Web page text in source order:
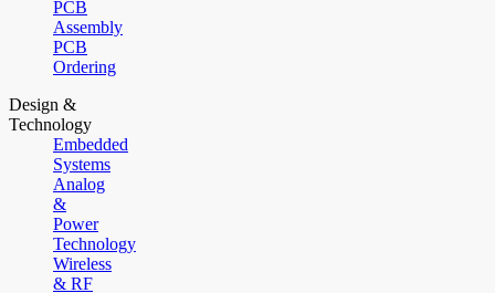
PCB
Assembly
PCB
Ordering
Design &
Technology
Embedded
Systems
Analog
&
Power
Technology
Wireless
& RF